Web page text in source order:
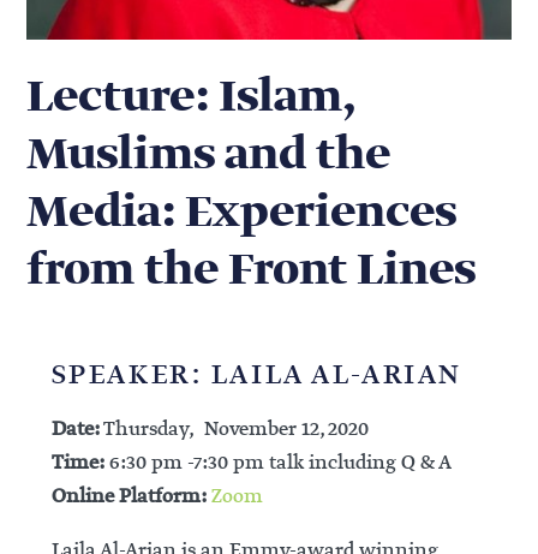
Lecture: Islam,
Muslims and the
Media: Experiences
from the Front Lines
SPEAKER: LAILA AL-ARIAN
Date:Thursday, November 12, 2020
Time:6:30 pm -7:30 pm talk including Q & A
Online Platform:Zoom